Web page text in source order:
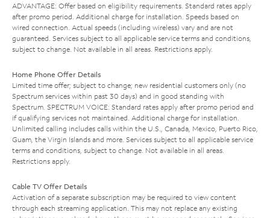
ADVANTAGE: Offer based on eligibility requirements. Standard rates apply
after promo period. Additional charge for installation. Speeds based on
wired connection. Actual speeds (including wireless) vary and are not
guaranteed. Services subject to all applicable service terms and conditions,
subject to change. Not available in all areas. Restrictions apply.
Home Phone Offer Details
Limited time offer; subject to change; new residential customers only (no
Spectrum services within past 30 days) and in good standing with
Spectrum. SPECTRUM VOICE: Standard rates apply after promo period and
if qualifying services not maintained. Additional charge for installation.
Unlimited calling includes calls within the U.S., Canada, Mexico, Puerto Rico,
Guam, the Virgin Islands and more. Services subject to all applicable service
terms and conditions, subject to change. Not available in all areas.
Restrictions apply.
Cable TV Offer Details
Activation of a separate subscription may be required to view content
through each streaming application. This may not replace any existing